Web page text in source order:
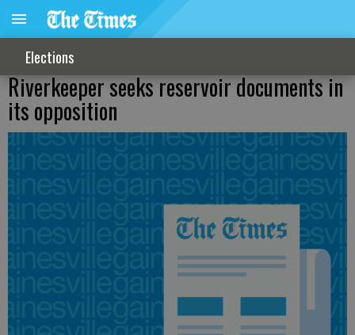
Elections
Riverkeeper seeks reservoir documents in
its opposition